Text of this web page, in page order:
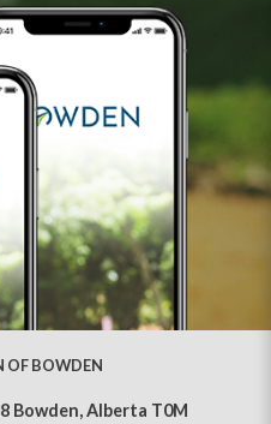
OF BOWDEN
Bowden, Alberta T0M